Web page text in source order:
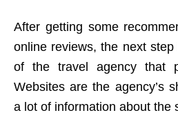
After getting some
online reviews, the next
of the travel agency that
Websites are the agency’s
a lot of information about the